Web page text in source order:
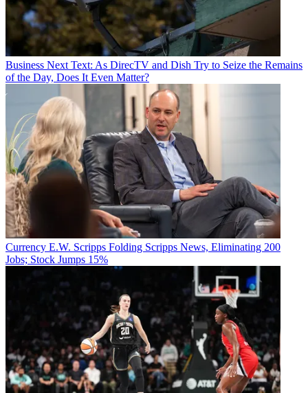
Business Next Text: As DirecTV and Dish Try to Seize the Remains
of the Day, Does It Even Matter?
Currency E.W. Scripps Folding Scripps News, Eliminating 200
Jobs; Stock Jumps 15%